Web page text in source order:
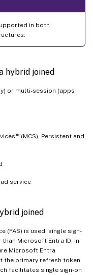
in both
hybrid joined
or multi-session (apps
™(MCS), Persistent and
service
joined
(FAS) is used, single sign-
Microsoft Entra ID. In
Microsoft Entra
the primary refresh token
facilitates single sign-on